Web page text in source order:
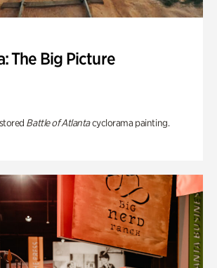
The Big Picture
Battle of Atlantacyclorama painting.